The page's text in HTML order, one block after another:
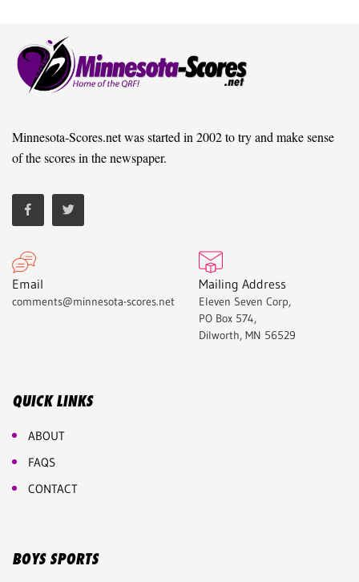
Minnesota-Scores.net was started in 2002 to try and make sense
of the scores in the newspaper.
Email
comments@minnesota-scores.net
Mailing Address
Eleven Seven Corp,
PO Box 574,
Dilworth, MN 56529
QUICK LINKS
ABOUT
FAQS
CONTACT
BOYS SPORTS